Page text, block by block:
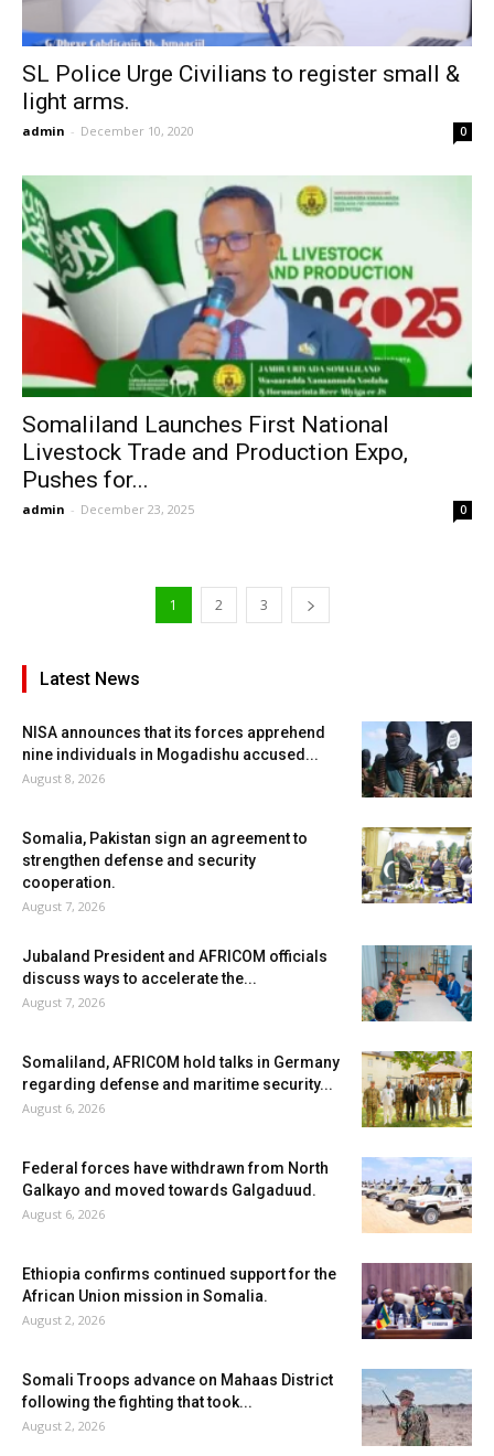
SL Police Urge Civilians to register small &
light arms.
admin - December 10, 2020 0
Somaliland Launches First National
Livestock Trade and Production Expo,
Pushes for...
admin - December 23, 2025 0
1 2 3
Latest News
NISA announces that its forces apprehend
nine individuals in Mogadishu accused...
August 8, 2026
Somalia, Pakistan sign an agreement to
strengthen defense and security
cooperation.
August 7, 2026
Jubaland President and AFRICOM officials
discuss ways to accelerate the...
August 7, 2026
Somaliland, AFRICOM hold talks in Germany
regarding defense and maritime security...
August 6, 2026
Federal forces have withdrawn from North
Galkayo and moved towards Galgaduud.
August 6, 2026
Ethiopia confirms continued support for the
African Union mission in Somalia.
August 2, 2026
Somali Troops advance on Mahaas District
following the fighting that took...
August 2, 2026